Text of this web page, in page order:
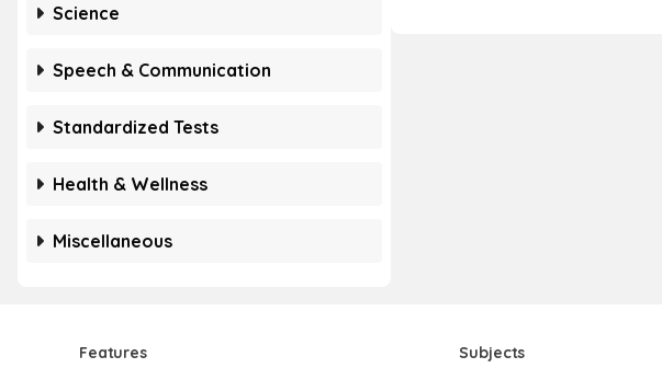
Science
Speech & Communication
Standardized Tests
Health & Wellness
Miscellaneous
Features Subjects